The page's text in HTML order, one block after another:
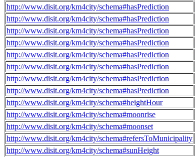
http://www.disit.org/km4city/schema#hasPrediction
http://www.disit.org/km4city/schema#hasPrediction
http://www.disit.org/km4city/schema#hasPrediction
http://www.disit.org/km4city/schema#hasPrediction
http://www.disit.org/km4city/schema#hasPrediction
http://www.disit.org/km4city/schema#hasPrediction
http://www.disit.org/km4city/schema#hasPrediction
http://www.disit.org/km4city/schema#hasPrediction
http://www.disit.org/km4city/schema#heightHour
http://www.disit.org/km4city/schema#moonrise
http://www.disit.org/km4city/schema#moonset
http://www.disit.org/km4city/schema#refersToMunicipality
http://www.disit.org/km4city/schema#sunHeight